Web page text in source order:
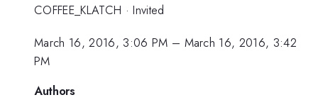
COFFEE_KLATCH ·Invited
March 16, 2016, 3:06 PM – March 16, 2016, 3:42
PM
Authors